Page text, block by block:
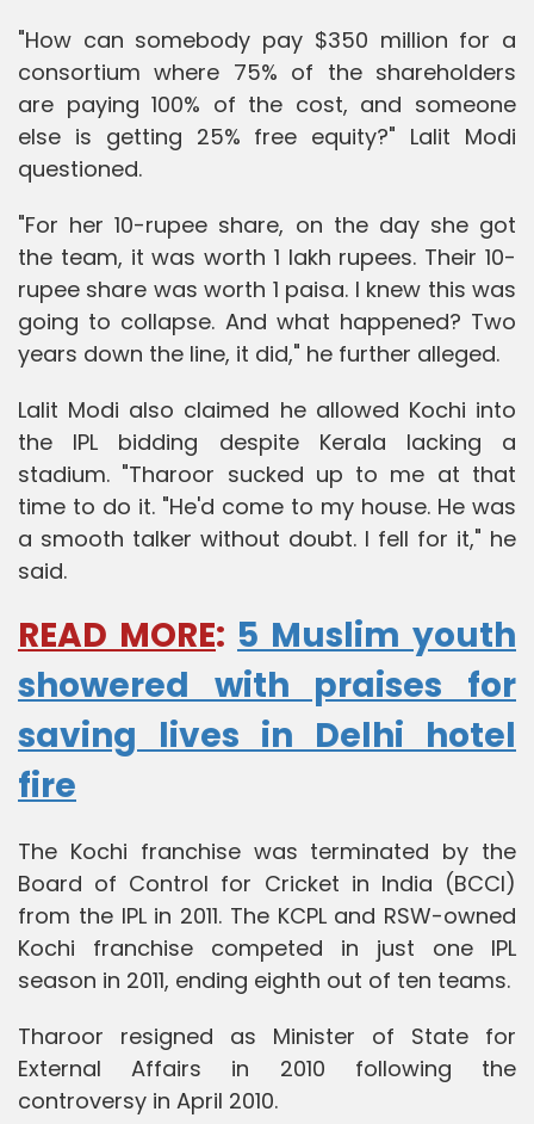
"How can somebody pay $350 million for a
consortium where 75% of the shareholders
are paying 100% of the cost, and someone
else is getting 25% free equity?" Lalit Modi
questioned.
"For her 10-rupee share, on the day she got
the team, it was worth 1 lakh rupees. Their 10-
rupee share was worth 1 paisa. I knew this was
going to collapse. And what happened? Two
years down the line, it did," he further alleged.
Lalit Modi also claimed he allowed Kochi into
the IPL bidding despite Kerala lacking a
stadium. "Tharoor sucked up to me at that
time to do it. "He'd come to my house. He was
a smooth talker without doubt. I fell for it," he
said.
READ MORE: 5 Muslim youth
showered with praises for
saving lives in Delhi hotel
fire
The Kochi franchise was terminated by the
Board of Control for Cricket in India (BCCI)
from the IPL in 2011. The KCPL and RSW-owned
Kochi franchise competed in just one IPL
season in 2011, ending eighth out of ten teams.
Tharoor resigned as Minister of State for
External Affairs in 2010 following the
controversy in April 2010.